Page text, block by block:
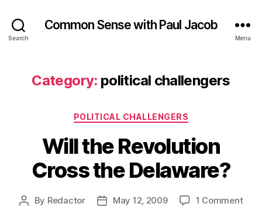
Search
Common Sense with Paul Jacob
Menu
Category: political challengers
Categories
POLITICAL CHALLENGERS
Will the Revolution
Cross the Delaware?
Post
By Redactor
PostMay 12, 2009 1 Commenton